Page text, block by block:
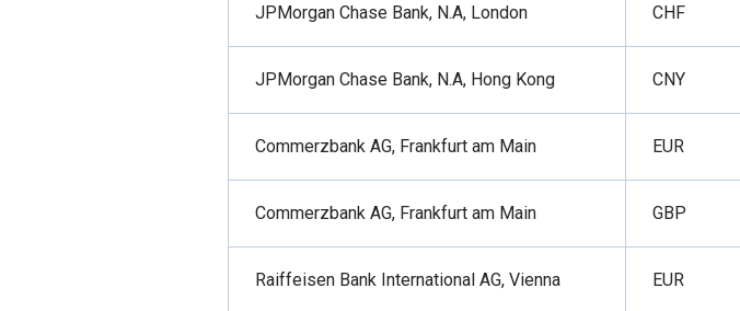
JPMorgan Chase Bank, N.A, London CHF
JPMorgan Chase Bank, N.A, Hong Kong CNY
Commerzbank AG, Frankfurt am Main EUR
Commerzbank AG, Frankfurt am Main GBP
Raiffeisen Bank International AG, Vienna EUR